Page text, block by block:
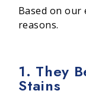
Based on our
reasons.
1. They
Stains